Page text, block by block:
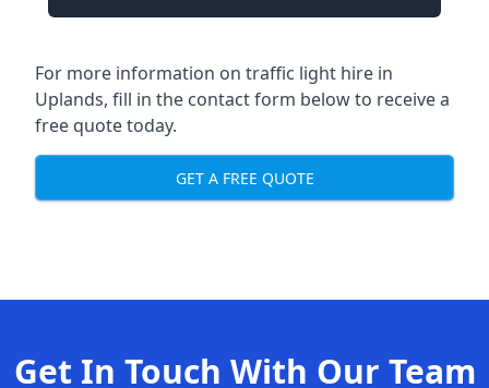
For more information on traffic light hire in
Uplands, fill in the contact form below to receive a
free quote today.
GET A FREE QUOTE
Get In Touch With Our Team